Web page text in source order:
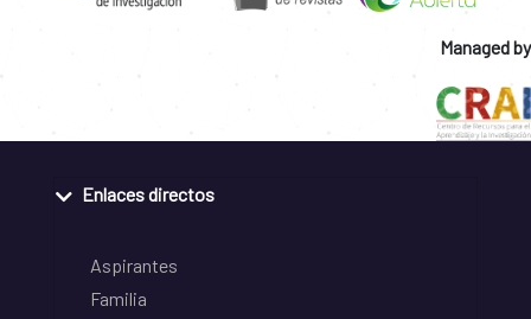
Managed by
Enlaces directos
Aspirantes
Familia